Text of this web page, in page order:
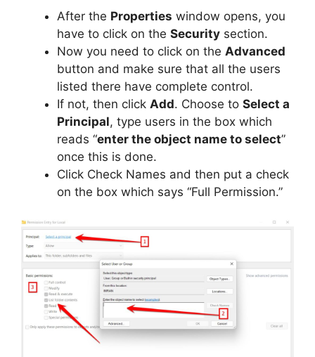
After the Properties window opens, you
have to click on the Security section.
Now you need to click on the Advanced
button and make sure that all the users
listed there have complete control.
If not, then click Add. Choose to Select a
Principal, type users in the box which
reads “enter the object name to select”
once this is done.
Click Check Names and then put a check
on the box which says “Full Permission.”